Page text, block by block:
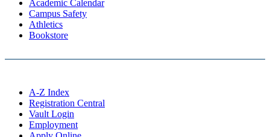
Academic Calendar
Campus Safety
Athletics
Bookstore
A-Z Index
Registration Central
Vault Login
Employment